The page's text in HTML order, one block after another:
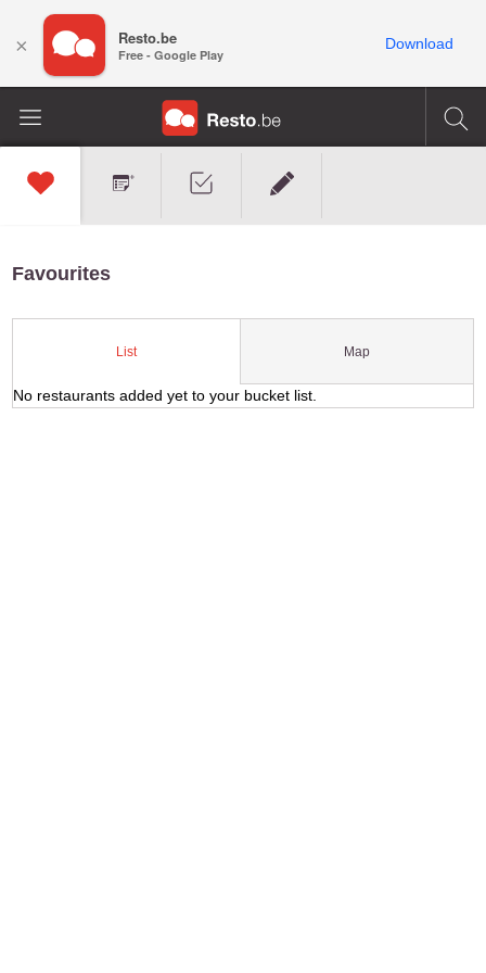
Favourites
List Map
No restaurants added yet to your bucket list.
× Resto.be
Free - Google Play
Download